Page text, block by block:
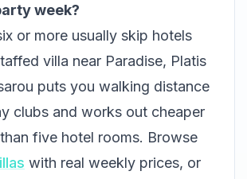
week?
or more usually skip hotels
villa near Paradise, Platis
puts you walking distance
clubs and works out cheaper
five hotel rooms. Browse
with real weekly prices, or